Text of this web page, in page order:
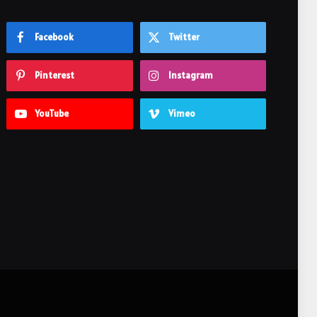
Facebook Twitter
Pinterest Instagram
YouTube Vimeo